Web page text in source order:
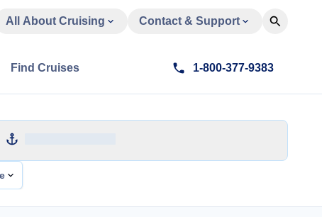
All About Cruising Contact & Support
Find Cruises 1-800-377-9383